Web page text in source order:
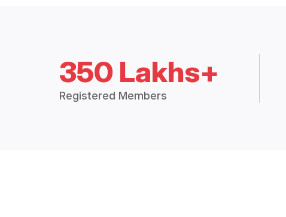
350 Lakhs+
Registered Members